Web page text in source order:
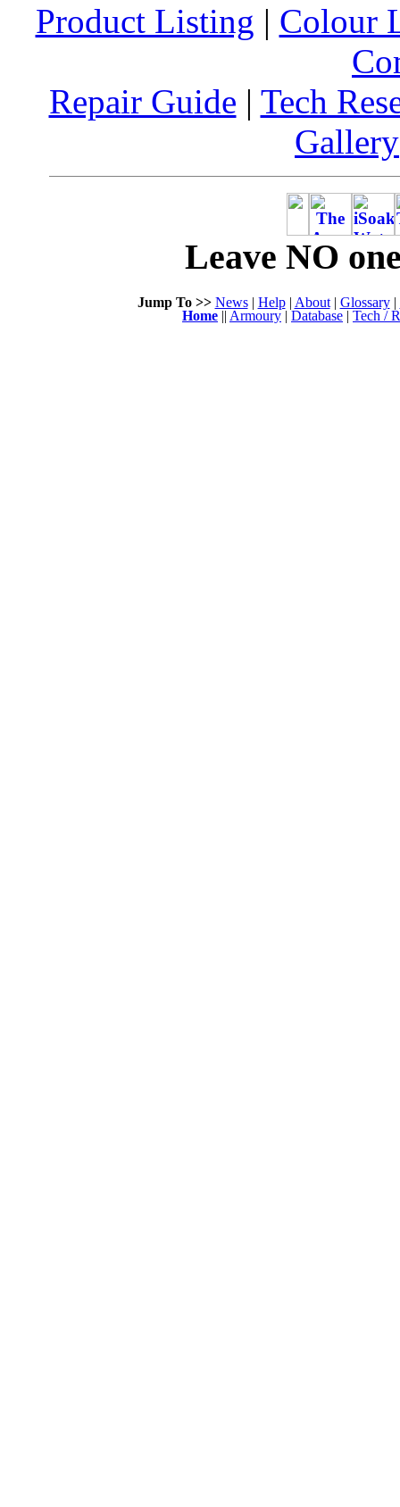
Product Listing | Colour
Repair Guide | Tech
Gallery
Leave NO
Jump To >> News| Help| About| Glossary|
Home || Armoury | Database | Tech /